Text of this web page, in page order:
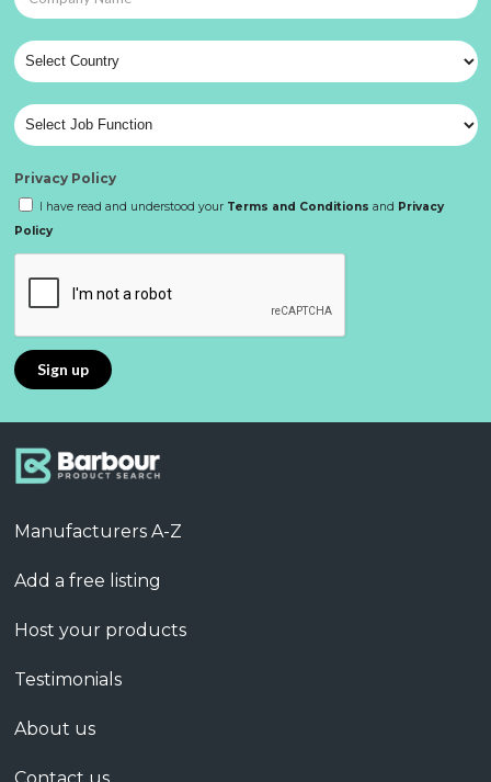
Privacy Policy
I have read and understood your Terms and Conditions and Privacy
Policy
Manufacturers A-Z
Add a free listing
Host your products
Testimonials
About us